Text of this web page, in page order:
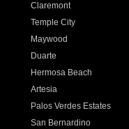
Claremont
Temple City
Maywood
Duarte
Hermosa Beach
Artesia
Palos Verdes Estates
San Bernardino